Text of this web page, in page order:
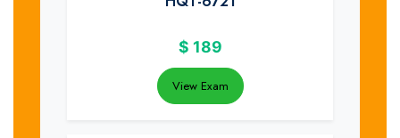
$ 189
View Exam